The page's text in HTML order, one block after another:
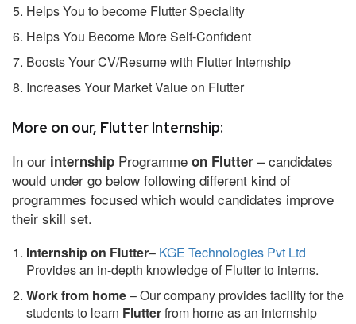
Helps You to become Flutter Speciality
Helps You Become More Self-Confident
Boosts Your CV/Resume with Flutter Internship
Increases Your Market Value on Flutter
More on our, Flutter Internship:
In our internship Programme on Flutter – candidates
would under go below following different kind of
programmes focused which would candidates improve
their skill set.
Internship on Flutter– KGE Technologies Pvt Ltd
Provides an in-depth knowledge of Flutter to interns.
Work from home– Our company provides facility for the
students to learn Flutterfrom home as an internship